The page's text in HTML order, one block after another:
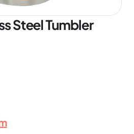
Steel Tumbler